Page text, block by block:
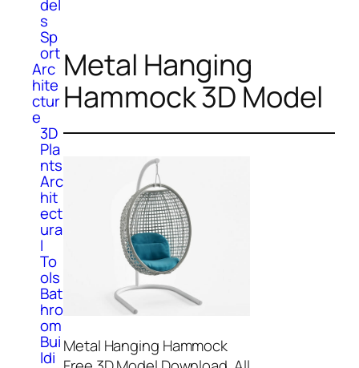
del
s
Sp
ort
Arc
hite
ctur
e
3D
Pla
nts
Arc
hit
ect
ura
l
To
ols
Bat
hro
om
Bui
ldi
Metal Hanging
Hammock 3D Model
Metal Hanging Hammock